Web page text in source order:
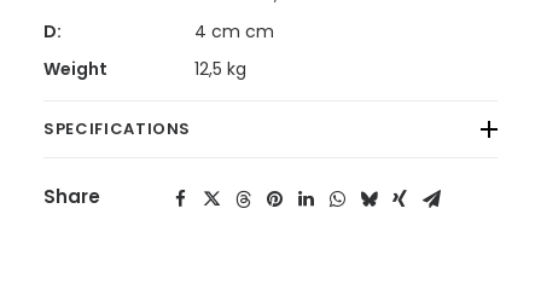
D:
4 cm cm
Weight
12,5 kg
SPECIFICATIONS
Share